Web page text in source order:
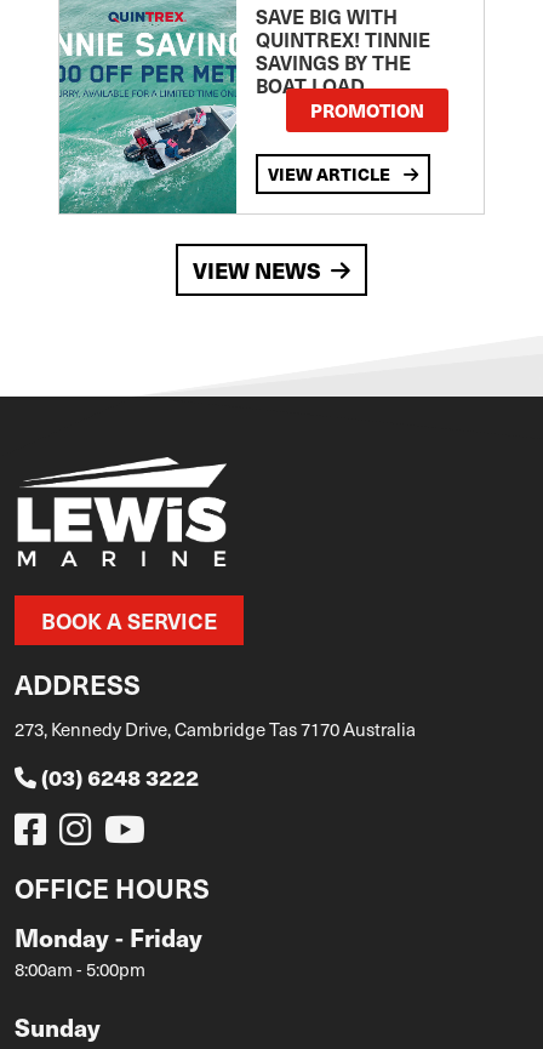
SAVE BIG WITH
QUINTREX! TINNIE
SAVINGS BY THE
BOAT LOAD
PROMOTION
VIEW ARTICLE
VIEW NEWS
BOOK A SERVICE
ADDRESS
273, Kennedy Drive, Cambridge Tas 7170 Australia
(03) 6248 3222
OFFICE HOURS
Monday - Friday
8:00am - 5:00pm
Sunday